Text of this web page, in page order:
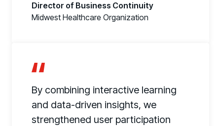
Director of Business Continuity
Midwest Healthcare Organization
By combining interactive learning
and data-driven insights, we
strengthened user participation